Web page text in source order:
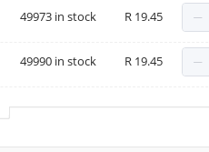
49973 in stock R 19.45
49990 in stock R 19.45